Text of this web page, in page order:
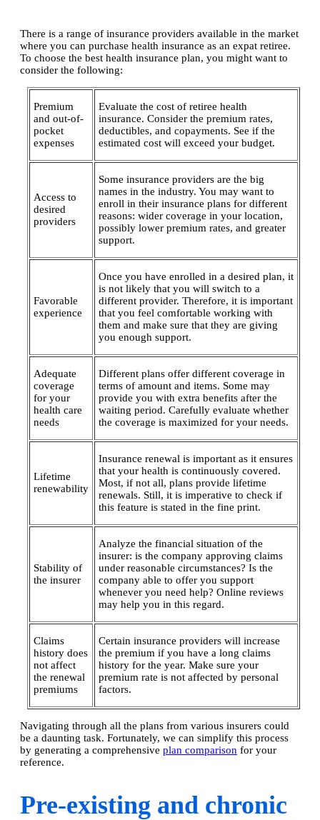
There is a range of insurance providers available in the market
where you can purchase health insurance as an expat retiree.
To choose the best health insurance plan, you might want to
consider the following:
Premium
and out-of-
pocket
expenses
Evaluate the cost of retiree health
insurance. Consider the premium rates,
deductibles, and copayments. See if the
estimated cost will exceed your budget.
Access to
desired
providers
Some insurance providers are the big
names in the industry. You may want to
enroll in their insurance plans for different
reasons: wider coverage in your location,
possibly lower premium rates, and greater
support.
Favorable
experience
Once you have enrolled in a desired plan, it
is not likely that you will switch to a
different provider. Therefore, it is important
that you feel comfortable working with
them and make sure that they are giving
you enough support.
Adequate
coverage
for your
health care
needs
Different plans offer different coverage in
terms of amount and items. Some may
provide you with extra benefits after the
waiting period. Carefully evaluate whether
the coverage is maximized for your needs.
Lifetime
renewability
Insurance renewal is important as it ensures
that your health is continuously covered.
Most, if not all, plans provide lifetime
renewals. Still, it is imperative to check if
this feature is stated in the fine print.
Stability of
the insurer
Analyze the financial situation of the
insurer: is the company approving claims
under reasonable circumstances? Is the
company able to offer you support
whenever you need help? Online reviews
may help you in this regard.
Claims
history does
not affect
the renewal
premiums
Certain insurance providers will increase
the premium if you have a long claims
history for the year. Make sure your
premium rate is not affected by personal
factors.
Navigating through all the plans from various insurers could
be a daunting task. Fortunately, we can simplify this process
by generating a comprehensive plan comparison for your
reference.
Pre-existing and chronic